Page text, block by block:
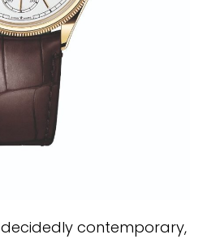
contemporary,